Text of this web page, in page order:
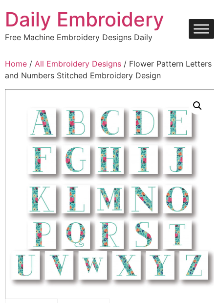
content
Daily Embroidery
Free Machine Embroidery Designs Daily
Home / All Embroidery Designs / Flower Pattern Letters
and Numbers Stitched Embroidery Design